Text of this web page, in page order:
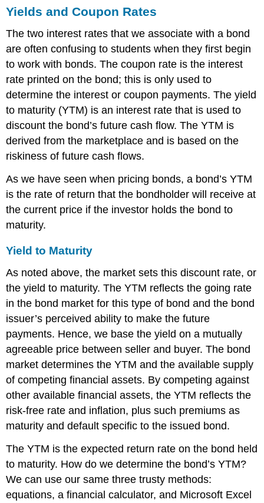
Yields and Coupon Rates
The two interest rates that we associate with a bond
are often confusing to students when they first begin
to work with bonds. The coupon rate is the interest
rate printed on the bond; this is only used to
determine the interest or coupon payments. The yield
to maturity (YTM) is an interest rate that is used to
discount the bond’s future cash flow. The YTM is
derived from the marketplace and is based on the
riskiness of future cash flows.
As we have seen when pricing bonds, a bond’s YTM
is the rate of return that the bondholder will receive at
the current price if the investor holds the bond to
maturity.
Yield to Maturity
As noted above, the market sets this discount rate, or
the yield to maturity. The YTM reflects the going rate
in the bond market for this type of bond and the bond
issuer’s perceived ability to make the future
payments. Hence, we base the yield on a mutually
agreeable price between seller and buyer. The bond
market determines the YTM and the available supply
of competing financial assets. By competing against
other available financial assets, the YTM reflects the
risk-free rate and inflation, plus such premiums as
maturity and default specific to the issued bond.
The YTM is the expected return rate on the bond held
to maturity. How do we determine the bond’s YTM?
We can use our same three trusty methods:
equations, a financial calculator, and Microsoft Excel